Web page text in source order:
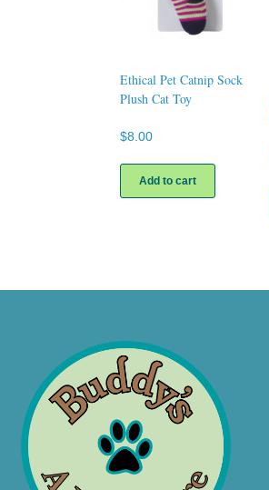
Ethical Pet Catnip Sock
Plush Cat Toy
$8.00
Add to cart